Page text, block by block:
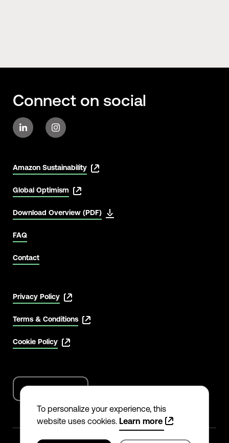
To personalize your experience, this
website uses cookies. Learn more
Connect on social
Amazon Sustainability
Global Optimism
Download Overview (PDF)
FAQ
Contact
Privacy Policy
Terms & Conditions
Cookie Policy
English